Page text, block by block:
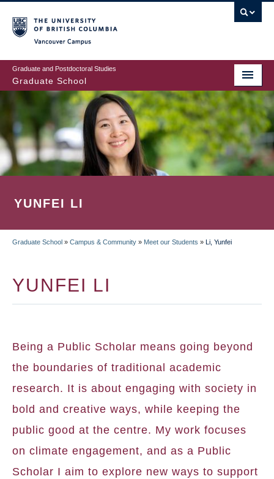
to
main
content
Graduate and Postdoctoral Studies
Graduate School
YUNFEI LI
Graduate School » Campus & Community » Meet our Students » Li, Yunfei
YUNFEI LI
Being a Public Scholar means going beyond
the boundaries of traditional academic
research. It is about engaging with society in
bold and creative ways, while keeping the
public good at the centre. My work focuses
on climate engagement, and as a Public
Scholar I aim to explore new ways to support